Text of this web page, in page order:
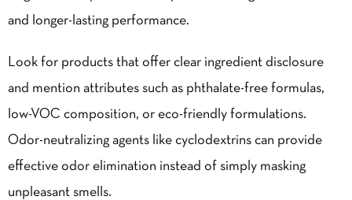
and longer-lasting performance.
Look for products that offer clear ingredient disclosure
and mention attributes such as phthalate-free formulas,
low-VOC composition, or eco-friendly formulations.
Odor-neutralizing agents like cyclodextrins can provide
effective odor elimination instead of simply masking
unpleasant smells.